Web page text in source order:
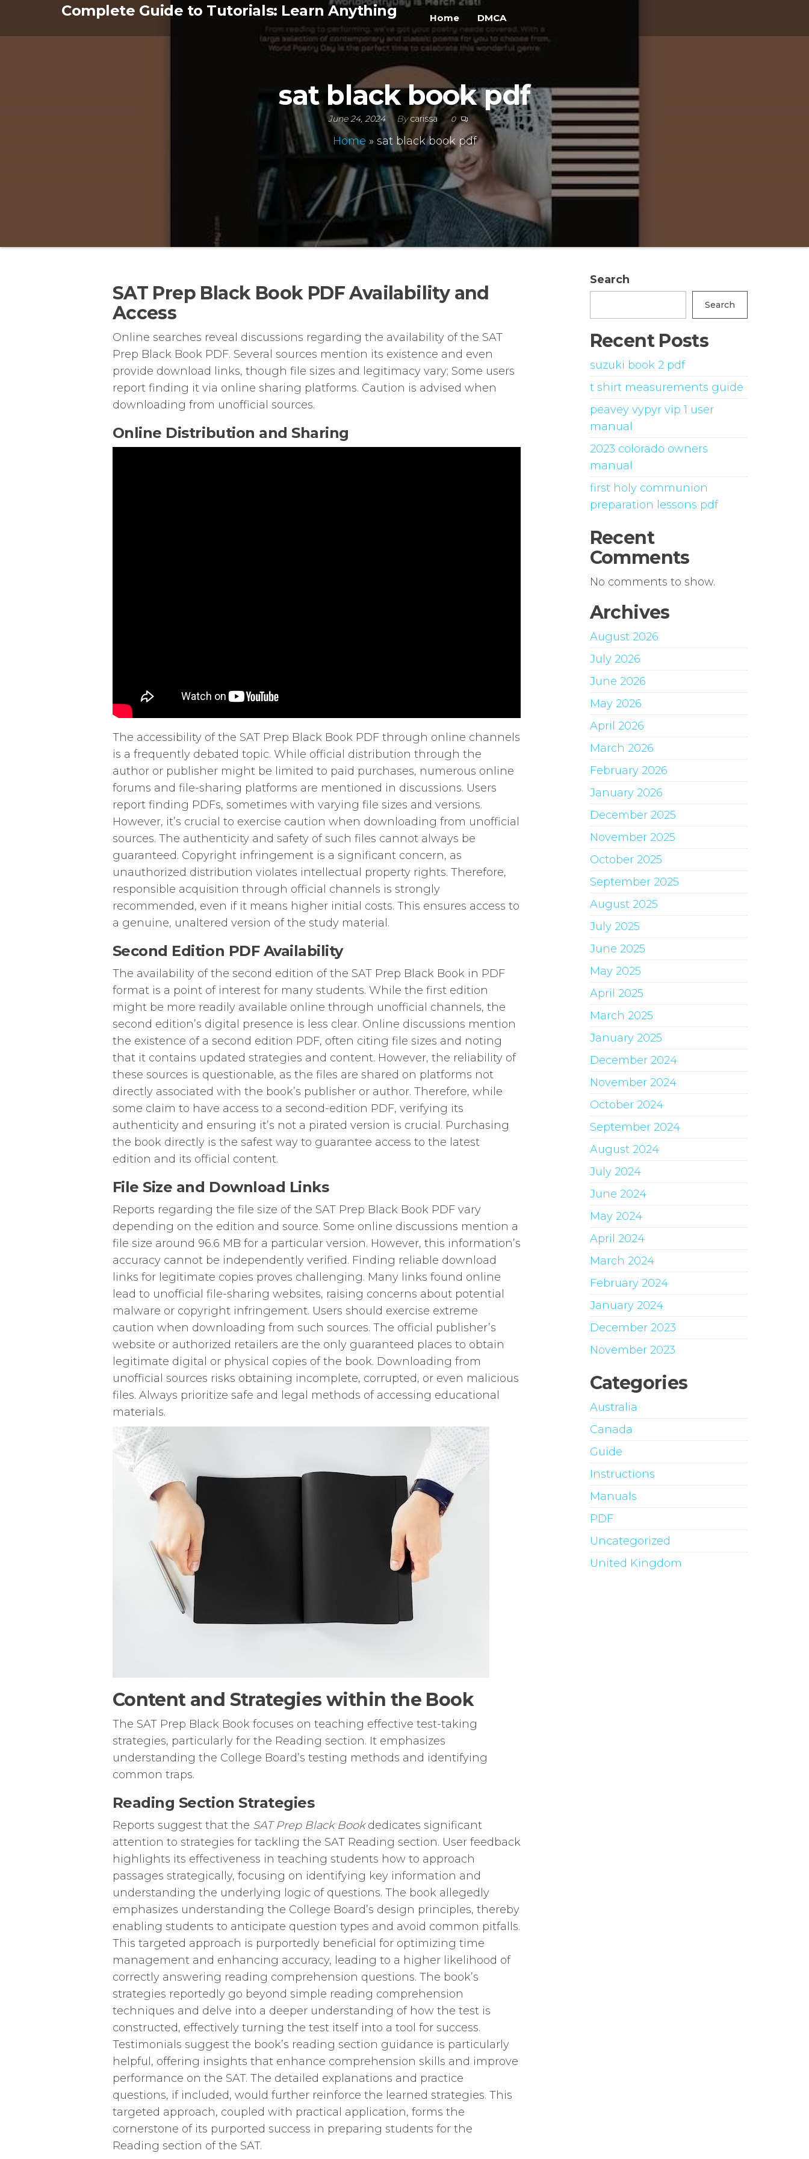
Complete Guide to Tutorials: Learn Anything Home DMCA
sat black book pdf
June 24, 2024 Bycarissa 0
Home » sat black book pdf
SAT Prep Black Book PDF Availability and
Access
Online searches reveal discussions regarding the availability of the SAT
Prep Black Book PDF. Several sources mention its existence and even
provide download links, though file sizes and legitimacy vary; Some users
report finding it via online sharing platforms. Caution is advised when
downloading from unofficial sources.
Online Distribution and Sharing
The accessibility of the SAT Prep Black Book PDF through online channels
is a frequently debated topic. While official distribution through the
author or publisher might be limited to paid purchases, numerous online
forums and file-sharing platforms are mentioned in discussions. Users
report finding PDFs, sometimes with varying file sizes and versions.
However, it’s crucial to exercise caution when downloading from unofficial
sources. The authenticity and safety of such files cannot always be
guaranteed. Copyright infringement is a significant concern, as
unauthorized distribution violates intellectual property rights. Therefore,
responsible acquisition through official channels is strongly
recommended, even if it means higher initial costs. This ensures access to
a genuine, unaltered version of the study material.
Second Edition PDF Availability
The availability of the second edition of the SAT Prep Black Book in PDF
format is a point of interest for many students. While the first edition
might be more readily available online through unofficial channels, the
second edition’s digital presence is less clear. Online discussions mention
the existence of a second edition PDF, often citing file sizes and noting
that it contains updated strategies and content. However, the reliability of
these sources is questionable, as the files are shared on platforms not
directly associated with the book’s publisher or author. Therefore, while
some claim to have access to a second-edition PDF, verifying its
authenticity and ensuring it’s not a pirated version is crucial. Purchasing
the book directly is the safest way to guarantee access to the latest
edition and its official content.
File Size and Download Links
Reports regarding the file size of the SAT Prep Black Book PDF vary
depending on the edition and source. Some online discussions mention a
file size around 96.6 MB for a particular version. However, this information’s
accuracy cannot be independently verified. Finding reliable download
links for legitimate copies proves challenging. Many links found online
lead to unofficial file-sharing websites, raising concerns about potential
malware or copyright infringement. Users should exercise extreme
caution when downloading from such sources. The official publisher’s
website or authorized retailers are the only guaranteed places to obtain
legitimate digital or physical copies of the book. Downloading from
unofficial sources risks obtaining incomplete, corrupted, or even malicious
files. Always prioritize safe and legal methods of accessing educational
materials.
Content and Strategies within the Book
The SAT Prep Black Book focuses on teaching effective test-taking
strategies, particularly for the Reading section. It emphasizes
understanding the College Board’s testing methods and identifying
common traps.
Reading Section Strategies
Reports suggest that the SAT Prep Black Bookdedicates significant
attention to strategies for tackling the SAT Reading section. User feedback
highlights its effectiveness in teaching students how to approach
passages strategically, focusing on identifying key information and
understanding the underlying logic of questions. The book allegedly
emphasizes understanding the College Board’s design principles, thereby
enabling students to anticipate question types and avoid common pitfalls.
This targeted approach is purportedly beneficial for optimizing time
management and enhancing accuracy, leading to a higher likelihood of
correctly answering reading comprehension questions. The book’s
strategies reportedly go beyond simple reading comprehension
techniques and delve into a deeper understanding of how the test is
constructed, effectively turning the test itself into a tool for success.
Testimonials suggest the book’s reading section guidance is particularly
helpful, offering insights that enhance comprehension skills and improve
performance on the SAT. The detailed explanations and practice
questions, if included, would further reinforce the learned strategies. This
targeted approach, coupled with practical application, forms the
cornerstone of its purported success in preparing students for the
Reading section of the SAT.
Search
Search
Recent Posts
suzuki book 2 pdf
t shirt measurements guide
peavey vypyr vip 1 user
manual
2023 colorado owners
manual
first holy communion
preparation lessons pdf
Recent
Comments
No comments to show.
Archives
August 2026
July 2026
June 2026
May 2026
April 2026
March 2026
February 2026
January 2026
December 2025
November 2025
October 2025
September 2025
August 2025
July 2025
June 2025
May 2025
April 2025
March 2025
January 2025
December 2024
November 2024
October 2024
September 2024
August 2024
July 2024
June 2024
May 2024
April 2024
March 2024
February 2024
January 2024
December 2023
November 2023
Categories
Australia
Canada
Guide
Instructions
Manuals
PDF
Uncategorized
United Kingdom